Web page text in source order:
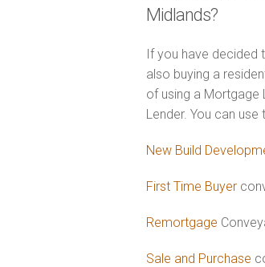
Midlands?
If you have decided
also buying a
of using a Mortgage
Lender. You can
New Build
First Time Buyer
Remortgage
Sale and Purchase